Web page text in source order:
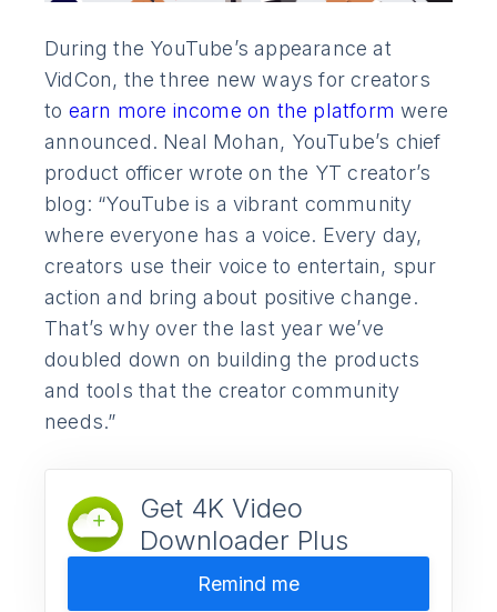
During the YouTube’s appearance at
VidCon, the three new ways for creators
to earn more income on the platformwere
announced. Neal Mohan, YouTube’s chief
product officer wrote on the YT creator’s
blog: “YouTube is a vibrant community
where everyone has a voice. Every day,
creators use their voice to entertain, spur
action and bring about positive change.
That’s why over the last year we’ve
doubled down on building the products
and tools that the creator community
needs.”
Get 4K Video
Downloader Plus
Remind me